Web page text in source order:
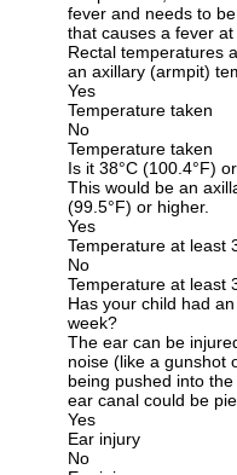
fever and needs to
that causes a fever
Rectal temperatures
an axillary (armpit)
Yes
Temperature taken
No
Temperature taken
Is it 38°C (100.4°F)
This would be an
(99.5°F) or higher.
Yes
Temperature at least
No
Temperature at least
Has your child had
week?
The ear can be
noise (like a gunshot
being pushed into
ear canal could be
Yes
Ear injury
No